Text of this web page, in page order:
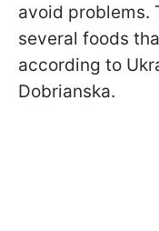
avoid problems.
several foods
according to
Dobrianska.